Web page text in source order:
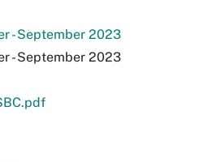
- September 2023
- September 2023